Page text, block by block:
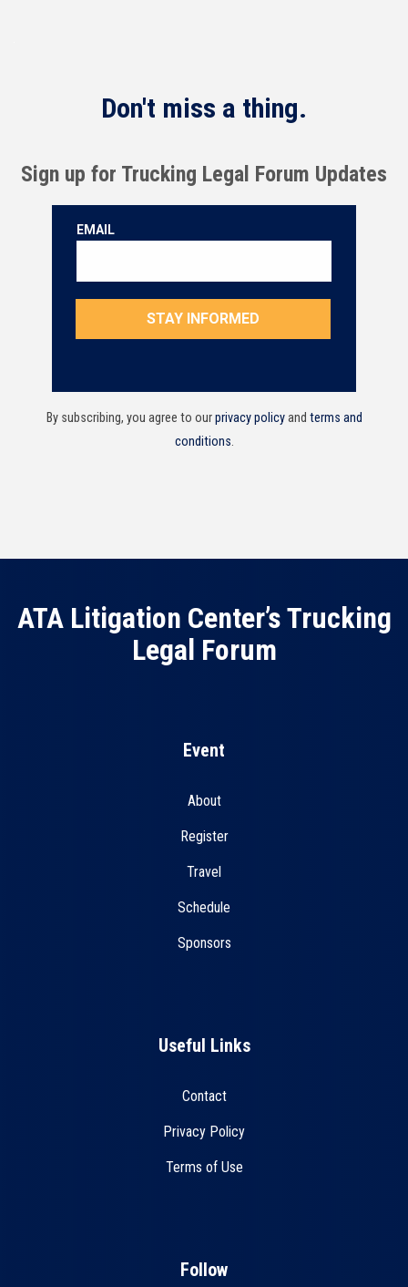
Don't miss a thing.
Sign up for Trucking Legal Forum Updates
By subscribing, you agree to ourprivacy policyand terms and
conditions.
ATA Litigation Center’s Trucking
Legal Forum
Event
About
Register
Travel
Schedule
Sponsors
Useful Links
Contact
Privacy Policy
Terms of Use
Follow